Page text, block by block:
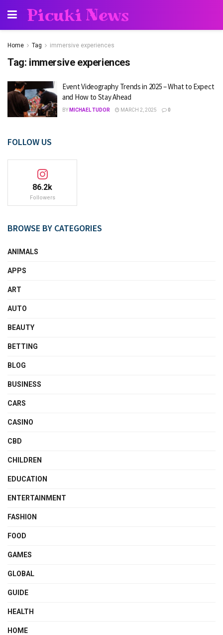
Picuki News
Home Tag immersive experiences
Tag: immersive experiences
Event Videography Trends in 2025 – What to Expect
and How to Stay Ahead
BY MICHAEL TUDOR MARCH 2, 2025 0
FOLLOW US
86.2k
Followers
BROWSE BY CATEGORIES
ANIMALS
APPS
ART
AUTO
BEAUTY
BETTING
BLOG
BUSINESS
CARS
CASINO
CBD
CHILDREN
EDUCATION
ENTERTAINMENT
FASHION
FOOD
GAMES
GLOBAL
GUIDE
HEALTH
HOME